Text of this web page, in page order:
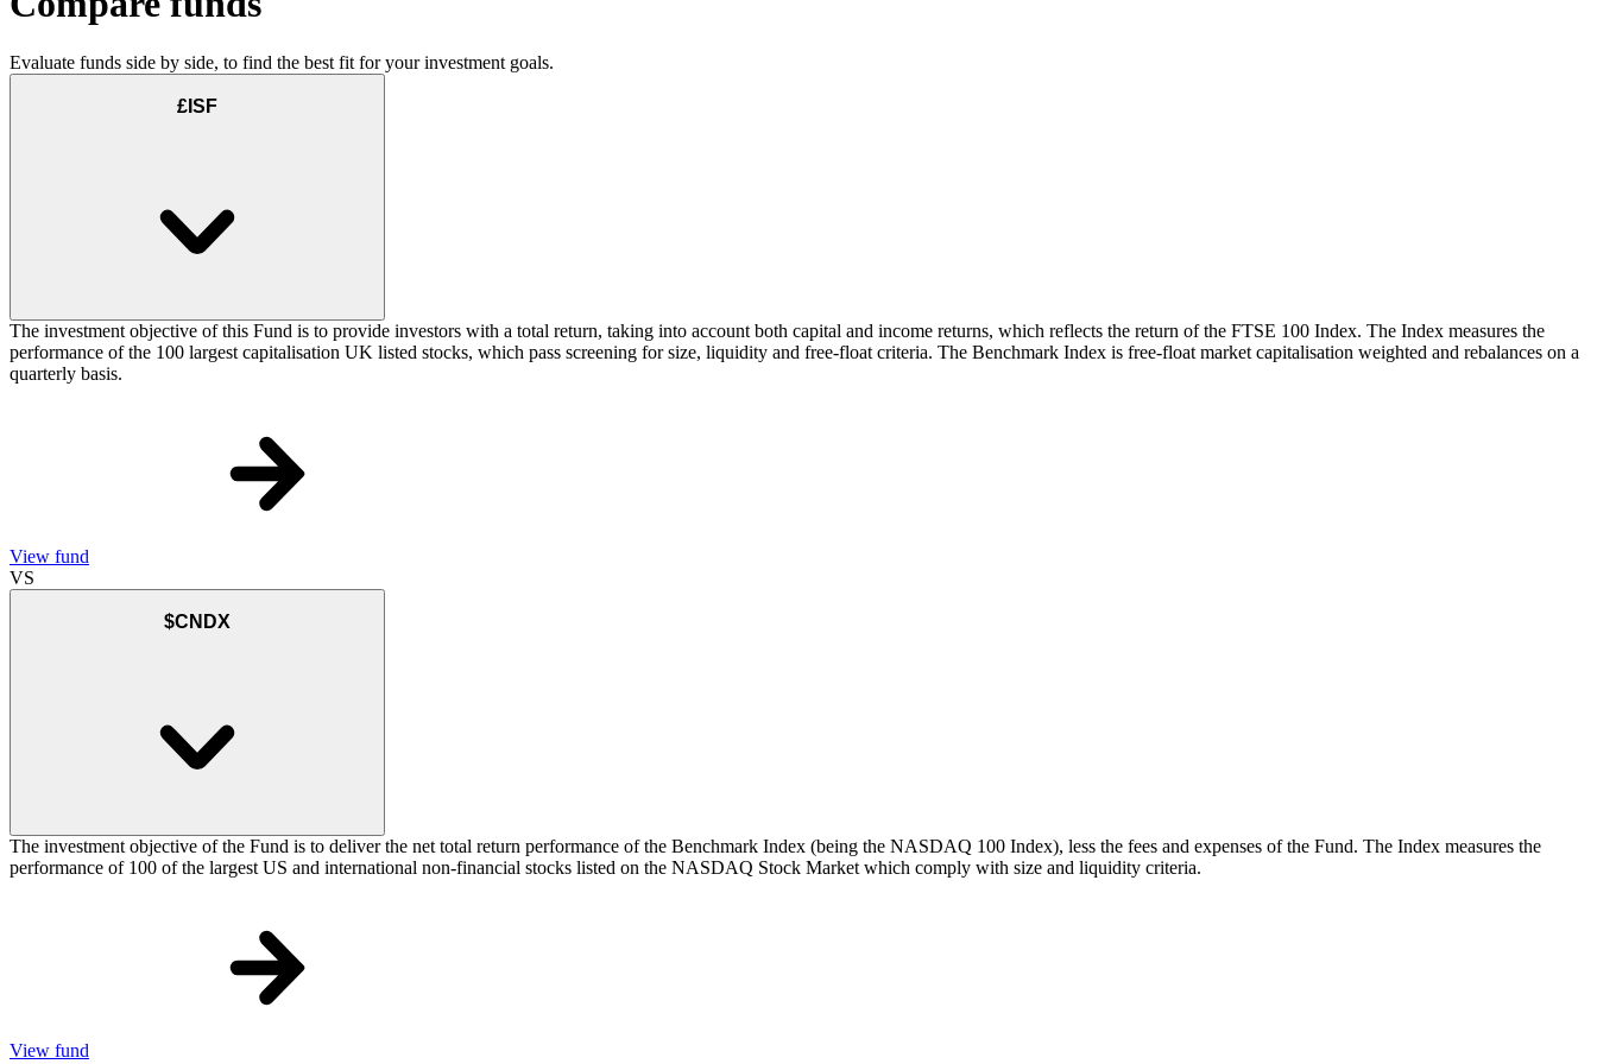
Evaluate funds side by side, to find the best fit for your investment goals.
£ISF
The investment objective of this Fund is to provide investors with a total return, taking into account both capital and income returns, which reflects the return of the FTSE 100 Index. The Index measures the
performance of the 100 largest capitalisation UK listed stocks, which pass screening for size, liquidity and free-float criteria. The Benchmark Index is free-float market capitalisation weighted and rebalances on a
quarterly basis.
View fund
VS
$CNDX
The investment objective of the Fund is to deliver the net total return performance of the Benchmark Index (being the NASDAQ 100 Index), less the fees and expenses of the Fund. The Index measures the
performance of 100 of the largest US and international non-financial stocks listed on the NASDAQ Stock Market which comply with size and liquidity criteria.
View fund